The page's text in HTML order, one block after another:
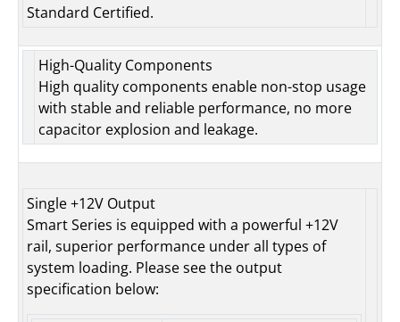
Standard Certified.
High-Quality Components
High quality components enable non-stop usage
with stable and reliable performance, no more
capacitor explosion and leakage.
Single +12V Output
Smart Series is equipped with a powerful +12V
rail, superior performance under all types of
system loading. Please see the output
specification below: